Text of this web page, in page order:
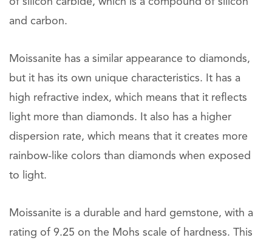
and carbon.
Moissanite has a similar appearance to diamonds,
but it has its own unique characteristics. It has a
high refractive index, which means that it reflects
light more than diamonds. It also has a higher
dispersion rate, which means that it creates more
rainbow-like colors than diamonds when exposed
to light.
Moissanite is a durable and hard gemstone, with a
rating of 9.25 on the Mohs scale of hardness. This